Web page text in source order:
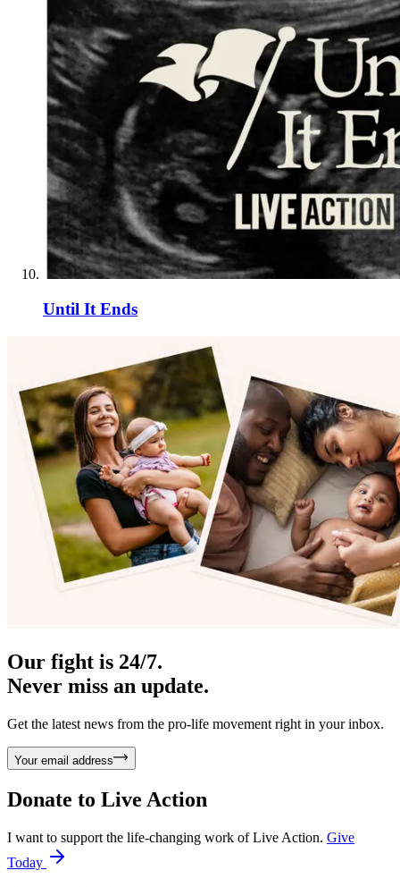
Until It Ends
Our fight is 24/7.
Never miss an update.
Get the latest news from the pro-life movement right in your inbox.
Your email address
Donate to Live Action
I want to support the life-changing work of Live Action. Give
Today